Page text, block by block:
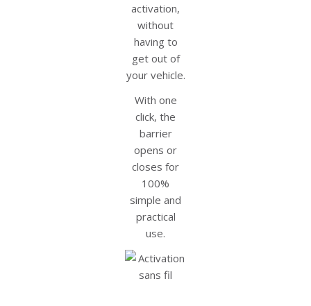
activation,
without
having to
get out of
your vehicle.
With one
click, the
barrier
opens or
closes for
100%
simple and
practical
use.